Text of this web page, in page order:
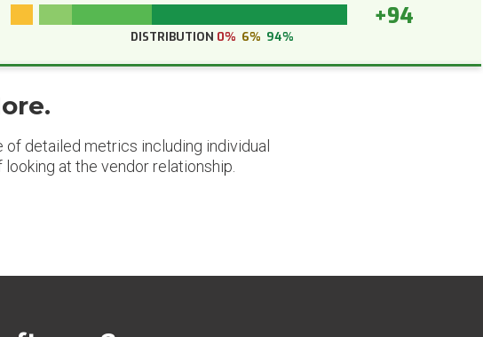
+94
DISTRIBUTION 0% 6% 94%
detailed metrics including individual
at the vendor relationship.